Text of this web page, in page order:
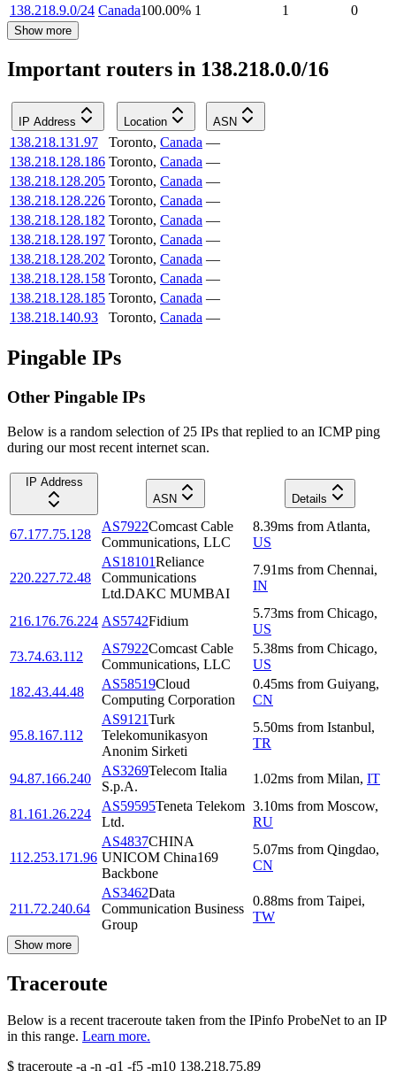
138.218.9.0/24 Canada100.00% 1 1 0
Show more
Important routers in 138.218.0.0/16
IP Address Location ASN
138.218.131.97 Toronto, Canada —
138.218.128.186 Toronto, Canada —
138.218.128.205 Toronto, Canada —
138.218.128.226 Toronto, Canada —
138.218.128.182 Toronto, Canada —
138.218.128.197 Toronto, Canada —
138.218.128.202 Toronto, Canada —
138.218.128.158 Toronto, Canada —
138.218.128.185 Toronto, Canada —
138.218.140.93
Toronto, Canada —
Pingable IPs
Other Pingable IPs
Below is a random selection of 25 IPs that replied to an ICMP ping
during our most recent internet scan.
IP Address
ASN
Details
67.177.75.128
AS7922Comcast Cable
Communications, LLC
8.39ms from Atlanta,
US
220.227.72.48
AS18101Reliance
Communications
Ltd.DAKC MUMBAI
7.91ms from Chennai,
IN
216.176.76.224 AS5742Fidium
5.73ms from Chicago,
US
73.74.63.112
AS7922Comcast Cable
Communications, LLC
5.38ms from Chicago,
US
182.43.44.48
AS58519Cloud
Computing Corporation
0.45ms from Guiyang,
CN
95.8.167.112
AS9121Turk
Telekomunikasyon
Anonim Sirketi
5.50ms from Istanbul,
TR
94.87.166.240
AS3269Telecom Italia
S.p.A.
1.02ms from Milan, IT
81.161.26.224
AS59595Teneta Telekom
Ltd.
3.10ms from Moscow,
RU
112.253.171.96
AS4837CHINA
UNICOM China169
Backbone
5.07ms from Qingdao,
CN
211.72.240.64
AS3462Data
Communication Business
Group
0.88ms from Taipei,
TW
Show more
Traceroute
Below is a recent traceroute taken from the IPinfo ProbeNet to an IP
in this range. Learn more.
$ traceroute -a -n -q1 -f5 -m10 138.218.75.89